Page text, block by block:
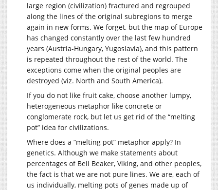
large region (civilization) fractured and regrouped
along the lines of the original subregions to merge
again in new forms. We forget, but the map of Europe
has changed constantly over the last few hundred
years (Austria-Hungary, Yugoslavia), and this pattern
is repeated throughout the rest of the world. The
exceptions come when the original peoples are
destroyed (viz. North and South America).
If you do not like fruit cake, choose another lumpy,
heterogeneous metaphor like concrete or
conglomerate rock, but let us get rid of the “melting
pot” idea for civilizations.
Where does a “melting pot” metaphor apply? In
genetics. Although we make statements about
percentages of Bell Beaker, Viking, and other peoples,
the fact is that we are not pure lines. We are, each of
us individually, melting pots of genes made up of